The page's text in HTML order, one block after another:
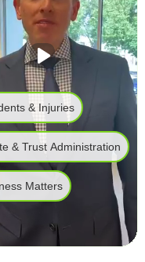
Clients From Our
& Injuries
& Trust Administration
Matters